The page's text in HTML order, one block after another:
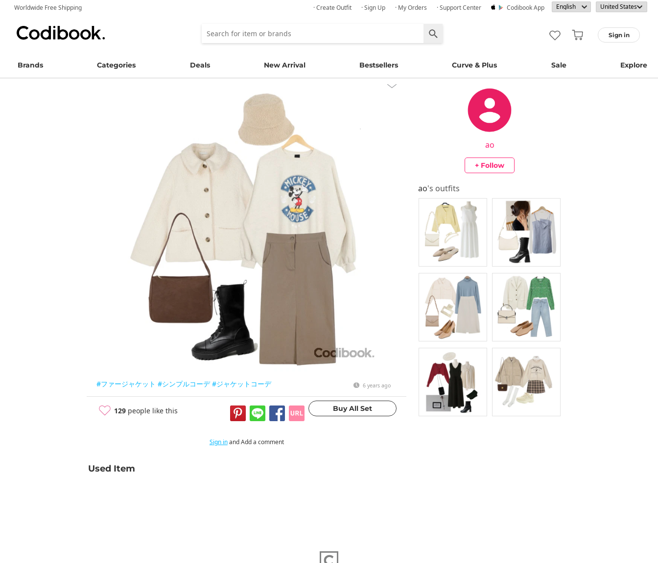
Worldwide Free Shipping · Create Outfit · Sign Up · My Orders · Support Center Codibook App
Sign in
Brands Categories Deals New Arrival Bestsellers Curve & Plus Sale Explore
#ファージャケット #シンプルコーデ #ジャケットコーデ 6 years ago
129 people like this
ao
+ Follow
ao's outfits
Sign inand Add a comment
Used Item